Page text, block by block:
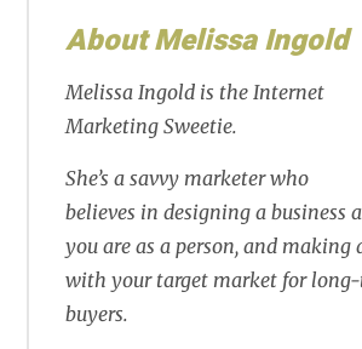
About Melissa Ingold
Melissa Ingold is the Internet
Marketing Sweetie.
She’s a savvy marketer who
believes in designing a business
you are as a person, and making
with your target market for long-
buyers.